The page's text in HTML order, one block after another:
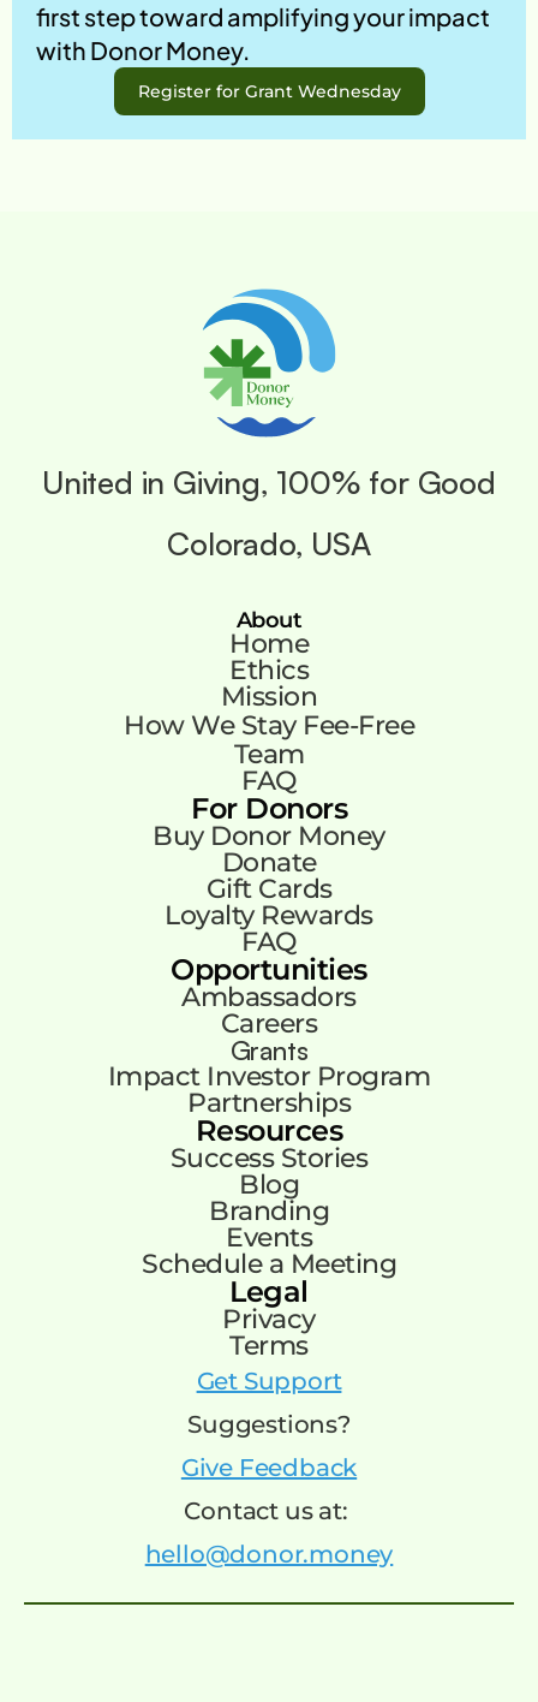
first step toward amplifying your impact
with Donor Money.
Register for Grant Wednesday
United in Giving, 100% for Good
Colorado, USA
About
Home
Ethics
Mission
How We Stay Fee-Free
Team
FAQ
For Donors
Buy Donor Money
Donate
Gift Cards
Loyalty Rewards
FAQ
Opportunities
Ambassadors
Careers
Grants
Impact Investor Program
Partnerships
Resources
Success Stories
Blog
Branding
Events
Schedule a Meeting
Legal
Privacy
Terms
Get Support
Suggestions?
Give Feedback
Contact us at:
hello@donor.money